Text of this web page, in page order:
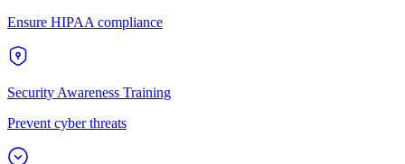
Ensure HIPAA compliance
Security Awareness Training
Prevent cyber threats